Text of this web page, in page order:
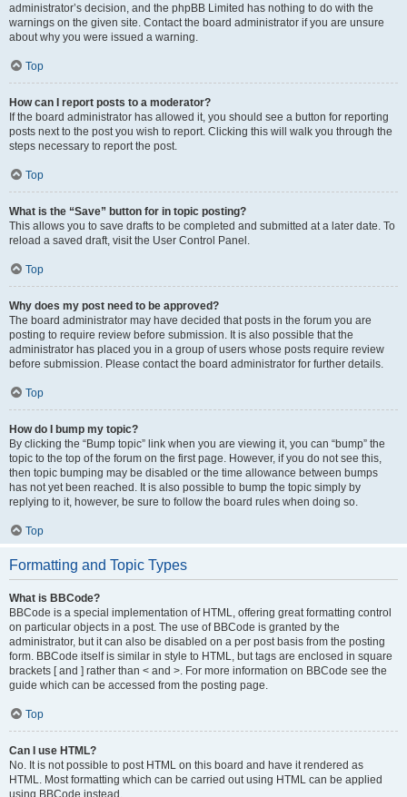
administrator’s decision, and the phpBB Limited has nothing to do with the
warnings on the given site. Contact the board administrator if you are unsure
about why you were issued a warning.
Top
How can I report posts to a moderator?
If the board administrator has allowed it, you should see a button for reporting
posts next to the post you wish to report. Clicking this will walk you through the
steps necessary to report the post.
Top
What is the “Save” button for in topic posting?
This allows you to save drafts to be completed and submitted at a later date. To
reload a saved draft, visit the User Control Panel.
Top
Why does my post need to be approved?
The board administrator may have decided that posts in the forum you are
posting to require review before submission. It is also possible that the
administrator has placed you in a group of users whose posts require review
before submission. Please contact the board administrator for further details.
Top
How do I bump my topic?
By clicking the “Bump topic” link when you are viewing it, you can “bump” the
topic to the top of the forum on the first page. However, if you do not see this,
then topic bumping may be disabled or the time allowance between bumps
has not yet been reached. It is also possible to bump the topic simply by
replying to it, however, be sure to follow the board rules when doing so.
Top
Formatting and Topic Types
What is BBCode?
BBCode is a special implementation of HTML, offering great formatting control
on particular objects in a post. The use of BBCode is granted by the
administrator, but it can also be disabled on a per post basis from the posting
form. BBCode itself is similar in style to HTML, but tags are enclosed in square
brackets [ and ] rather than < and >. For more information on BBCode see the
guide which can be accessed from the posting page.
Top
Can I use HTML?
No. It is not possible to post HTML on this board and have it rendered as
HTML. Most formatting which can be carried out using HTML can be applied
using BBCode instead.